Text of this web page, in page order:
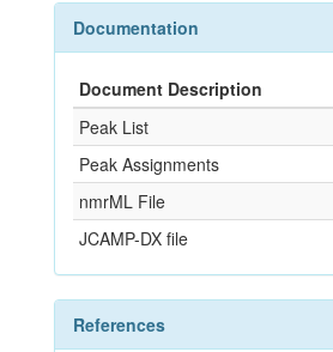
Documentation
Document Description
Peak List
Peak Assignments
nmrML File
JCAMP-DX file
References